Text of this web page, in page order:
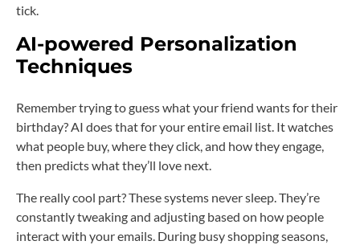
tick.
AI-powered Personalization
Techniques
Remember trying to guess what your friend wants for their
birthday? AI does that for your entire email list. It watches
what people buy, where they click, and how they engage,
then predicts what they’ll love next.
The really cool part? These systems never sleep. They’re
constantly tweaking and adjusting based on how people
interact with your emails. During busy shopping seasons,